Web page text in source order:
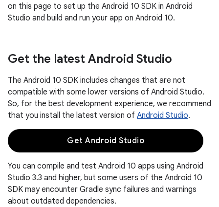
on this page to set up the Android 10 SDK in Android
Studio and build and run your app on Android 10.
Get the latest Android Studio
The Android 10 SDK includes changes that are not
compatible with some lower versions of Android Studio.
So, for the best development experience, we recommend
that you install the latest version of Android Studio.
Get Android Studio
You can compile and test Android 10 apps using Android
Studio 3.3 and higher, but some users of the Android 10
SDK may encounter Gradle sync failures and warnings
about outdated dependencies.